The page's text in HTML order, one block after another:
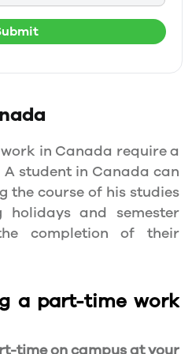
in Canada require a
student in Canada can
course of his studies
and semester
completion of their
a part-time work
time on campus at your